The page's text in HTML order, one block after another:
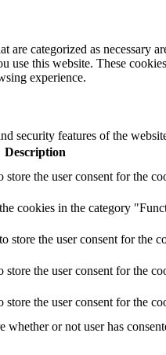
categorized as necessary
use this website. These
experience.
security features of the
Description
the user consent for the
cookies in the category
the user consent for the
the user consent for the
the user consent for the
or not user has